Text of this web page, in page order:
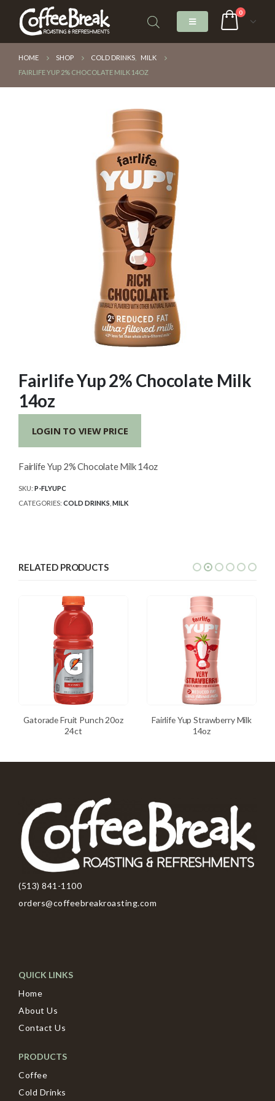
0
HOME SHOP COLD DRINKS
MILK
FAIRLIFE YUP 2% CHOCOLATE MILK 14OZ
Fairlife Yup 2% Chocolate Milk
14oz
LOGIN TO VIEW PRICE
Fairlife Yup 2% Chocolate Milk 14oz
SKU: P-FLYUPC
CATEGORIES: COLD DRINKS MILK
RELATED PRODUCTS
Gatorade Fruit Punch 20oz
24ct
Fairlife Yup Strawberry Milk
14oz
(513) 841-1100
orders@coffeebreakroasting.com
QUICK LINKS
Home
About Us
Contact Us
PRODUCTS
Coffee
Cold Drinks